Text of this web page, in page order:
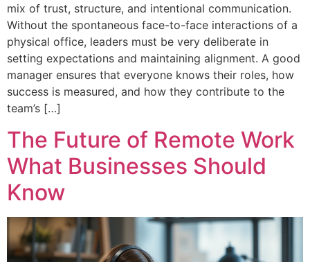
mix of trust, structure, and intentional communication.
Without the spontaneous face-to-face interactions of a
physical office, leaders must be very deliberate in
setting expectations and maintaining alignment. A good
manager ensures that everyone knows their roles, how
success is measured, and how they contribute to the
team’s […]
The Future of Remote Work
What Businesses Should
Know